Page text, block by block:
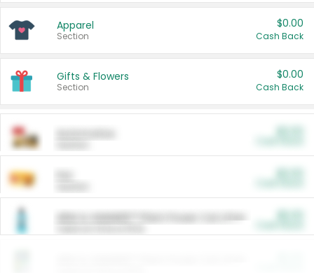
Apparel
Section
$0.00
Cash Back
Gifts & Flowers
Section
$0.00
Cash Back
ARM & HAMMER™ Plant Power Cat Litter